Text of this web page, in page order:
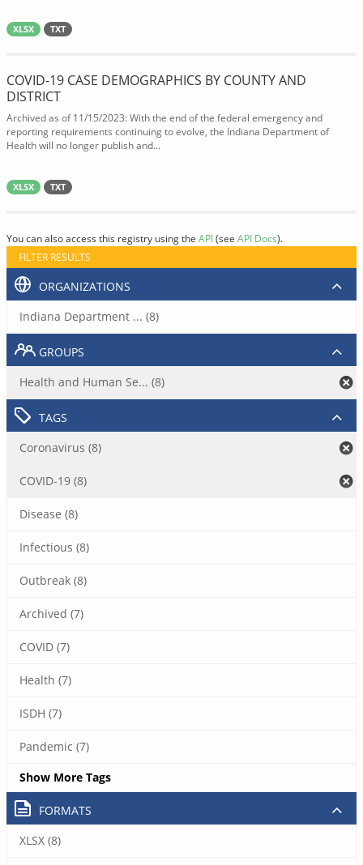
XLSX TXT
COVID-19 CASE DEMOGRAPHICS BY COUNTY AND
DISTRICT
Archived as of 11/15/2023: With the end of the federal emergency and
reporting requirements continuing to evolve, the Indiana Department of
Health will no longer publish and...
XLSX TXT
You can also access this registry using the API(see API Docs).
FILTER RESULTS
ORGANIZATIONS
Indiana Department ... (8)
GROUPS
Health and Human Se... (8)
TAGS
Coronavirus (8)
COVID-19 (8)
Disease (8)
Infectious (8)
Outbreak (8)
Archived (7)
COVID (7)
Health (7)
ISDH (7)
Pandemic (7)
Show More Tags
FORMATS
XLSX (8)